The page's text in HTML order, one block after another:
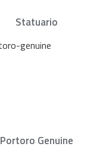
Statuario
Portoro Genuine